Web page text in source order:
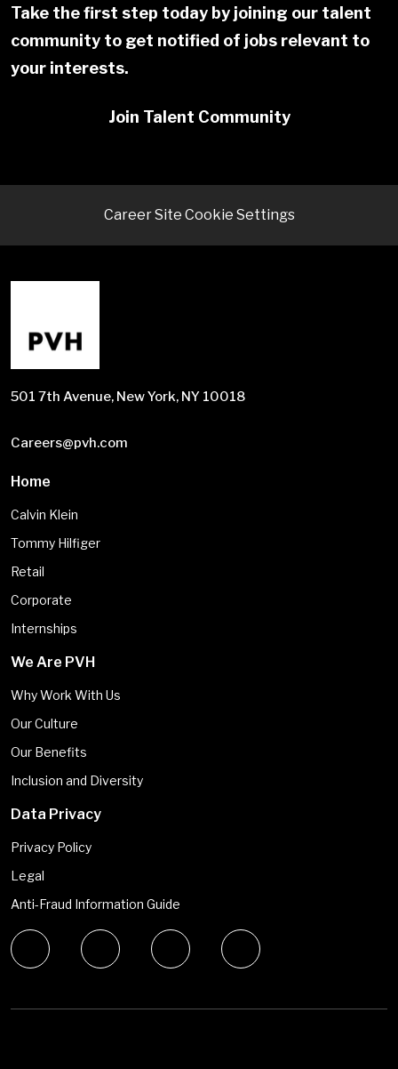
Take the first step today by joining our talent
community to get notified of jobs relevant to
your interests.
Join Talent Community
Career Site Cookie Settings
501 7th Avenue, New York, NY 10018
Careers@pvh.com
Home
Calvin Klein
Tommy Hilfiger
Retail
Corporate
Internships
We Are PVH
Why Work With Us
Our Culture
Our Benefits
Inclusion and Diversity
Data Privacy
Privacy Policy
Legal
Anti-Fraud Information Guide